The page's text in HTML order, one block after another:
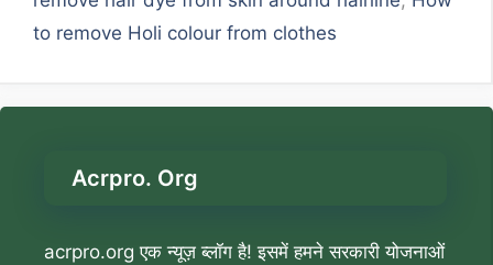
to remove Holi colour from clothes
Acrpro. Org
acrpro.org एक न्यूज़ ब्लॉग है! इसमें हमने सरकारी योजनाओं